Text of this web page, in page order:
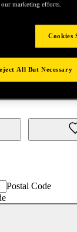
HEX HEAD
Postal Code
our marketing efforts.
Cookies
All But Necessary